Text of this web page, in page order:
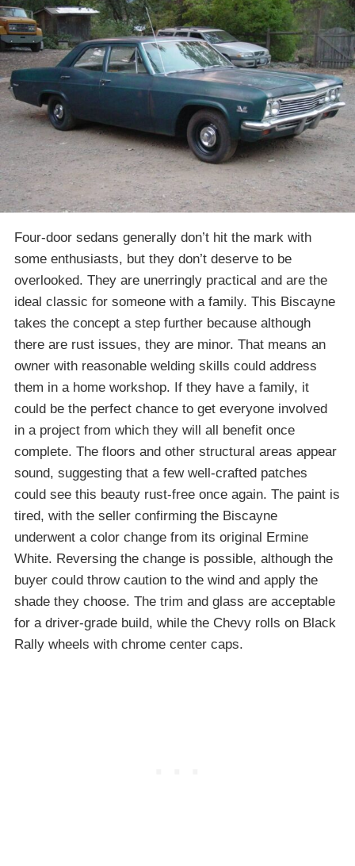
Four-door sedans generally don’t hit the mark with
some enthusiasts, but they don’t deserve to be
overlooked. They are unerringly practical and are the
ideal classic for someone with a family. This Biscayne
takes the concept a step further because although
there are rust issues, they are minor. That means an
owner with reasonable welding skills could address
them in a home workshop. If they have a family, it
could be the perfect chance to get everyone involved
in a project from which they will all benefit once
complete. The floors and other structural areas appear
sound, suggesting that a few well-crafted patches
could see this beauty rust-free once again. The paint is
tired, with the seller confirming the Biscayne
underwent a color change from its original Ermine
White. Reversing the change is possible, although the
buyer could throw caution to the wind and apply the
shade they choose. The trim and glass are acceptable
for a driver-grade build, while the Chevy rolls on Black
Rally wheels with chrome center caps.